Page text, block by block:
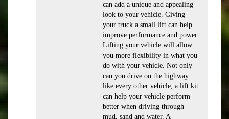
can add a unique and appealing
look to your vehicle. Giving
your truck a small lift can help
improve performance and power.
Lifting your vehicle will allow
you more flexibility in what you
do with your vehicle. Not only
can you drive on the highway
like every other vehicle, a lift kit
can help your vehicle perform
better when driving through
mud, sand and water. A